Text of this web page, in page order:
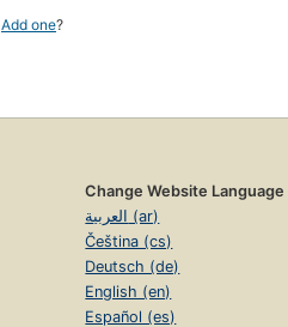
Add one?
Change Website Language
العربية (ar)
Čeština (cs)
Deutsch (de)
English (en)
Español (es)